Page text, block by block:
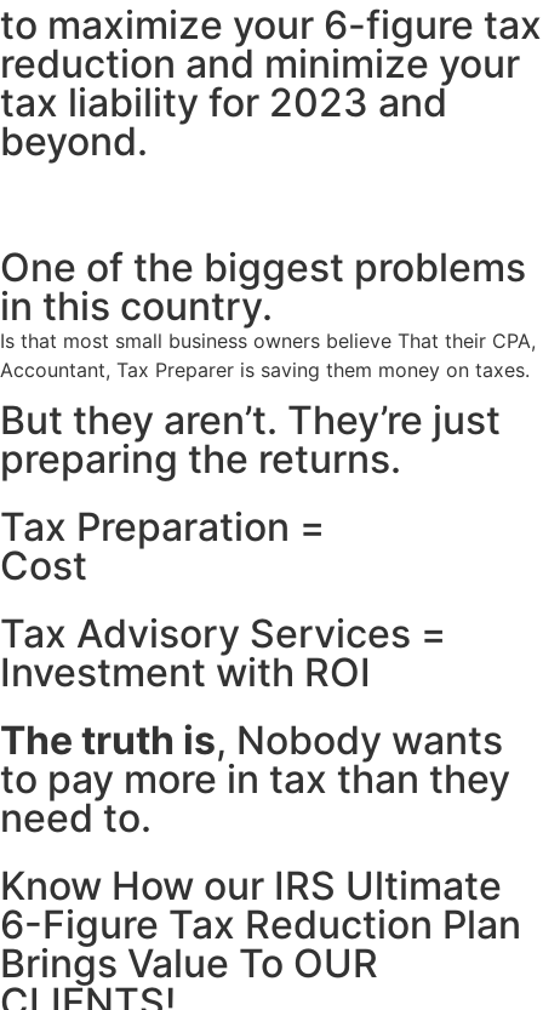
to maximize your 6-figure tax
reduction and minimize your
tax liability for 2023 and
beyond.
One of the biggest problems
in this country.
Is that most small business owners believe That their CPA,
Accountant, Tax Preparer is saving them money on taxes.
But they aren’t. They’re just
preparing the returns.
Tax Preparation =
Cost
Tax Advisory Services =
Investment with ROI
The truth is, Nobody wants
to pay more in tax than they
need to.
Know How our IRS Ultimate
6-Figure Tax Reduction Plan
Brings Value To OUR